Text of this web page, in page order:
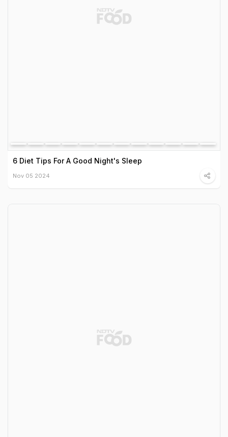
6 Diet Tips For A Good Night's Sleep
Nov 05 2024